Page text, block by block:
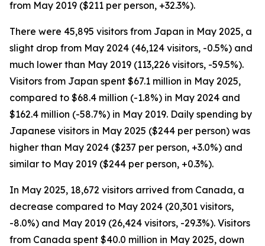
from May 2019 ($211 per person, +32.3%).
There were 45,895 visitors from Japan in May 2025, a
slight drop from May 2024 (46,124 visitors, -0.5%) and
much lower than May 2019 (113,226 visitors, -59.5%).
Visitors from Japan spent $67.1 million in May 2025,
compared to $68.4 million (-1.8%) in May 2024 and
$162.4 million (-58.7%) in May 2019. Daily spending by
Japanese visitors in May 2025 ($244 per person) was
higher than May 2024 ($237 per person, +3.0%) and
similar to May 2019 ($244 per person, +0.3%).
In May 2025, 18,672 visitors arrived from Canada, a
decrease compared to May 2024 (20,301 visitors,
-8.0%) and May 2019 (26,424 visitors, -29.3%). Visitors
from Canada spent $40.0 million in May 2025, down